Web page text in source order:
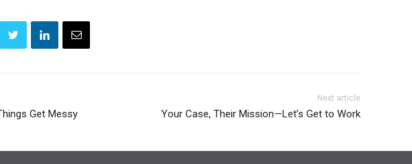
Get Messy
Next article
Your Case, Their Mission—Let’s Get to Work